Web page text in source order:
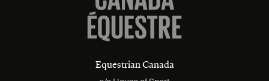
Equestrian Canada